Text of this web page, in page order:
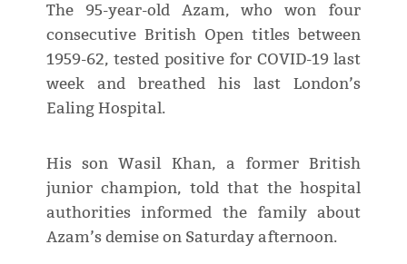
The 95-year-old Azam, who won four
consecutive British Open titles between
1959-62, tested positive for COVID-19 last
week and breathed his last London’s
Ealing Hospital.
His son Wasil Khan, a former British
junior champion, told that the hospital
authorities informed the family about
Azam’s demise on Saturday afternoon.